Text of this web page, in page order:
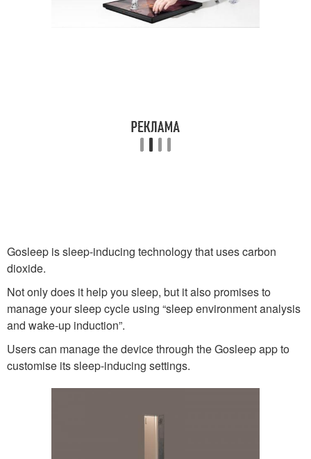
Gosleep is sleep-inducing technology that uses carbon
dioxide.
Not only does it help you sleep, but it also promises to
manage your sleep cycle using “sleep environment analysis
and wake-up induction”.
Users can manage the device through the Gosleep app to
customise its sleep-inducing settings.